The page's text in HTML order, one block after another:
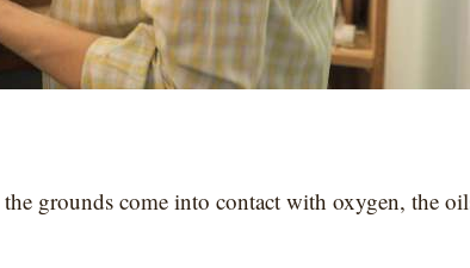
grounds come into contact with oxygen, the